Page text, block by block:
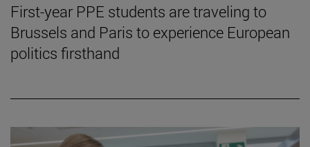
First-year PPE students are traveling to
Brussels and Paris to experience European
politics firsthand